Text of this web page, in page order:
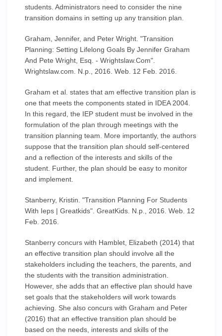
students. Administrators need to consider the nine
transition domains in setting up any transition plan.
Graham, Jennifer, and Peter Wright. "Transition
Planning: Setting Lifelong Goals By Jennifer Graham
And Pete Wright, Esq. - Wrightslaw.Com".
Wrightslaw.com. N.p., 2016. Web. 12 Feb. 2016.
Graham et al. states that am effective transition plan is
one that meets the components stated in IDEA 2004.
In this regard, the IEP student must be involved in the
formulation of the plan through meetings with the
transition planning team. More importantly, the authors
suppose that the transition plan should self-centered
and a reflection of the interests and skills of the
student. Further, the plan should be easy to monitor
and implement.
Stanberry, Kristin. "Transition Planning For Students
With Ieps | Greatkids". GreatKids. N.p., 2016. Web. 12
Feb. 2016.
Stanberry concurs with Hamblet, Elizabeth (2014) that
an effective transition plan should involve all the
stakeholders including the teachers, the parents, and
the students with the transition administration.
However, she adds that an effective plan should have
set goals that the stakeholders will work towards
achieving. She also concurs with Graham and Peter
(2016) that an effective transition plan should be
based on the needs, interests and skills of the